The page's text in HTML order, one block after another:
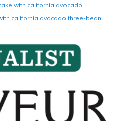
with california avocado
california avocado three-bean